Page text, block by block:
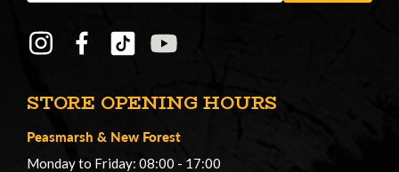
STORE OPENING HOURS
Peasmarsh & New Forest
Monday to Friday: 08:00 - 17:00